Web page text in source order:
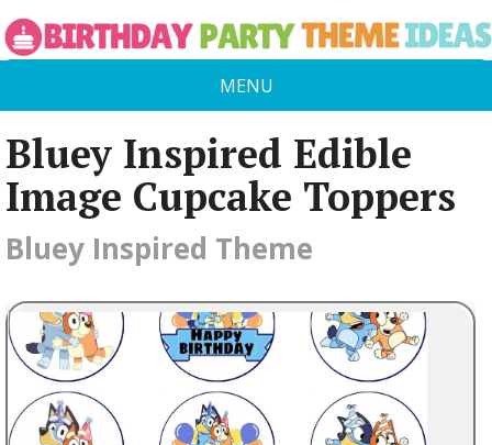
MENU
Bluey Inspired Edible
Image Cupcake Toppers
Bluey Inspired Theme